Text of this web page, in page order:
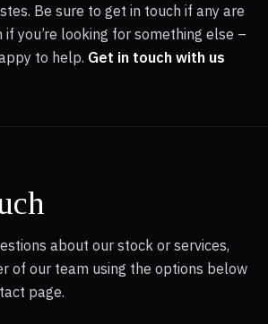
Be sure to get in touch if any are
you’re looking for something else –
to help. Get in touch with us
about our stock or services,
of our team using the options below
page.